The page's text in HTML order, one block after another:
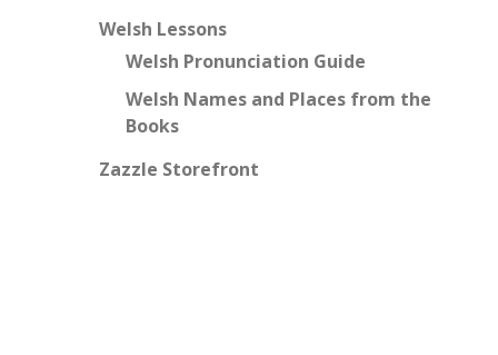
Welsh Lessons
Welsh Pronunciation Guide
Welsh Names and Places from the
Books
Zazzle Storefront